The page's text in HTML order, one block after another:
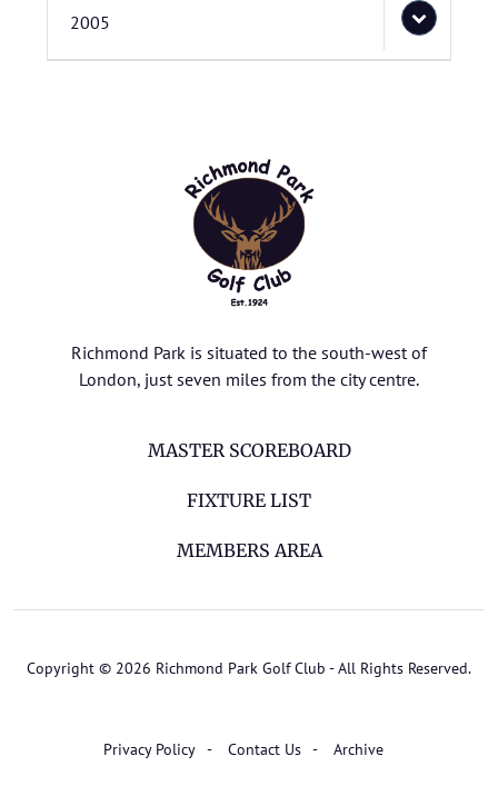
2005
Richmond Park is situated to the south-west of
London, just seven miles from the city centre.
MASTER SCOREBOARD
FIXTURE LIST
MEMBERS AREA
Copyright © 2026 Richmond Park Golf Club - All Rights Reserved.
Privacy Policy Contact Us Archive